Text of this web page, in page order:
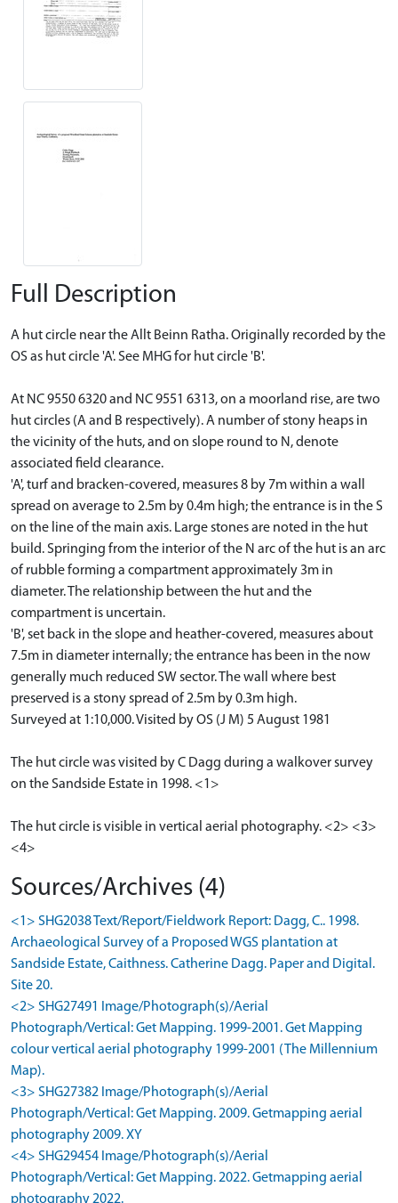
Full Description
A hut circle near the Allt Beinn Ratha. Originally recorded by the
OS as hut circle 'A'. See MHG for hut circle 'B'.
At NC 9550 6320 and NC 9551 6313, on a moorland rise, are two
hut circles (A and B respectively). A number of stony heaps in
the vicinity of the huts, and on slope round to N, denote
associated field clearance.
'A', turf and bracken-covered, measures 8 by 7m within a wall
spread on average to 2.5m by 0.4m high; the entrance is in the S
on the line of the main axis. Large stones are noted in the hut
build. Springing from the interior of the N arc of the hut is an arc
of rubble forming a compartment approximately 3m in
diameter. The relationship between the hut and the
compartment is uncertain.
'B', set back in the slope and heather-covered, measures about
7.5m in diameter internally; the entrance has been in the now
generally much reduced SW sector. The wall where best
preserved is a stony spread of 2.5m by 0.3m high.
Surveyed at 1:10,000. Visited by OS (J M) 5 August 1981
The hut circle was visited by C Dagg during a walkover survey
on the Sandside Estate in 1998. <1>
The hut circle is visible in vertical aerial photography. <2> <3>
<4>
Sources/Archives (4)
<1> SHG2038 Text/Report/Fieldwork Report: Dagg, C.. 1998.
Archaeological Survey of a Proposed WGS plantation at
Sandside Estate, Caithness. Catherine Dagg. Paper and Digital.
Site 20.
<2> SHG27491 Image/Photograph(s)/Aerial
Photograph/Vertical: Get Mapping. 1999-2001. Get Mapping
colour vertical aerial photography 1999-2001 (The Millennium
Map).
<3> SHG27382 Image/Photograph(s)/Aerial
Photograph/Vertical: Get Mapping. 2009. Getmapping aerial
photography 2009. XY
<4> SHG29454 Image/Photograph(s)/Aerial
Photograph/Vertical: Get Mapping. 2022. Getmapping aerial
photography 2022.